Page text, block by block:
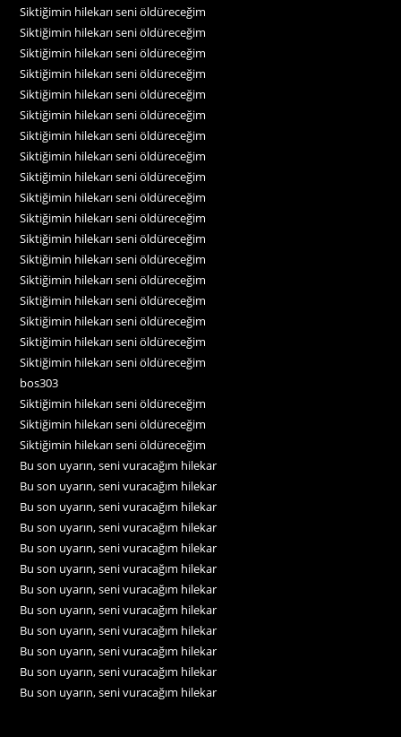
Siktiğimin hilekarı seni öldüreceğim
Siktiğimin hilekarı seni öldüreceğim
Siktiğimin hilekarı seni öldüreceğim
Siktiğimin hilekarı seni öldüreceğim
Siktiğimin hilekarı seni öldüreceğim
Siktiğimin hilekarı seni öldüreceğim
Siktiğimin hilekarı seni öldüreceğim
Siktiğimin hilekarı seni öldüreceğim
Siktiğimin hilekarı seni öldüreceğim
Siktiğimin hilekarı seni öldüreceğim
Siktiğimin hilekarı seni öldüreceğim
Siktiğimin hilekarı seni öldüreceğim
Siktiğimin hilekarı seni öldüreceğim
Siktiğimin hilekarı seni öldüreceğim
Siktiğimin hilekarı seni öldüreceğim
Siktiğimin hilekarı seni öldüreceğim
Siktiğimin hilekarı seni öldüreceğim
Siktiğimin hilekarı seni öldüreceğim
bos303
Siktiğimin hilekarı seni öldüreceğim
Siktiğimin hilekarı seni öldüreceğim
Siktiğimin hilekarı seni öldüreceğim
Bu son uyarın, seni vuracağım hilekar
Bu son uyarın, seni vuracağım hilekar
Bu son uyarın, seni vuracağım hilekar
Bu son uyarın, seni vuracağım hilekar
Bu son uyarın, seni vuracağım hilekar
Bu son uyarın, seni vuracağım hilekar
Bu son uyarın, seni vuracağım hilekar
Bu son uyarın, seni vuracağım hilekar
Bu son uyarın, seni vuracağım hilekar
Bu son uyarın, seni vuracağım hilekar
Bu son uyarın, seni vuracağım hilekar
Bu son uyarın, seni vuracağım hilekar